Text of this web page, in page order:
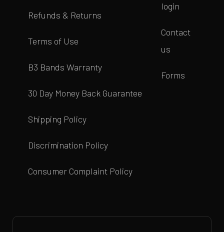
Refunds & Returns
Terms of Use
B3 Bands Warranty
30 Day Money Back Guarantee
Shipping Policy
Discrimination Policy
Consumer Complaint Policy
login
Contact
us
Forms